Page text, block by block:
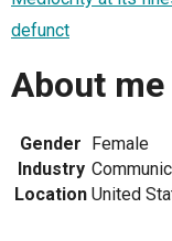
defunct
About me
Gender Female
Industry
Location United